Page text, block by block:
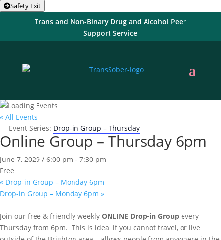
Safety Exit
Trans and Non-Binary Drug and Alcohol Peer
Support Service
« All Events
Event Series: Drop-in Group – Thursday
Online Group – Thursday 6pm
June 7, 2029 / 6:00 pm - 7:30 pm
Free
« Drop-in Group – Monday 6pm
Drop-in Group – Monday 6pm »
Join our free & friendly weekly ONLINE Drop-in Group every
Thursday from 6pm. This is ideal if you cannot travel, or live